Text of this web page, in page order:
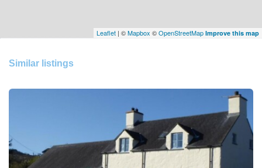
Leaflet | ©Mapbox ©OpenStreetMap Improve this map
Similar listings